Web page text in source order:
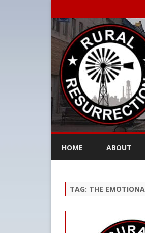
HOME ABOUT
TAG: THE